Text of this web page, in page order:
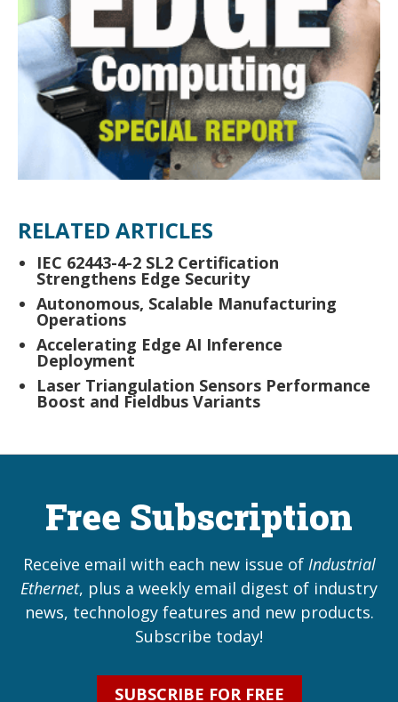
RELATED ARTICLES
IEC 62443-4-2 SL2 Certification
Strengthens Edge Security
Autonomous, Scalable Manufacturing
Operations
Accelerating Edge AI Inference
Deployment
Laser Triangulation Sensors Performance
Boost and Fieldbus Variants
Free Subscription
Receive email with each new issue of Industrial
Ethernet, plus a weekly email digest of industry
news, technology features and new products.
Subscribe today!
SUBSCRIBE FOR FREE